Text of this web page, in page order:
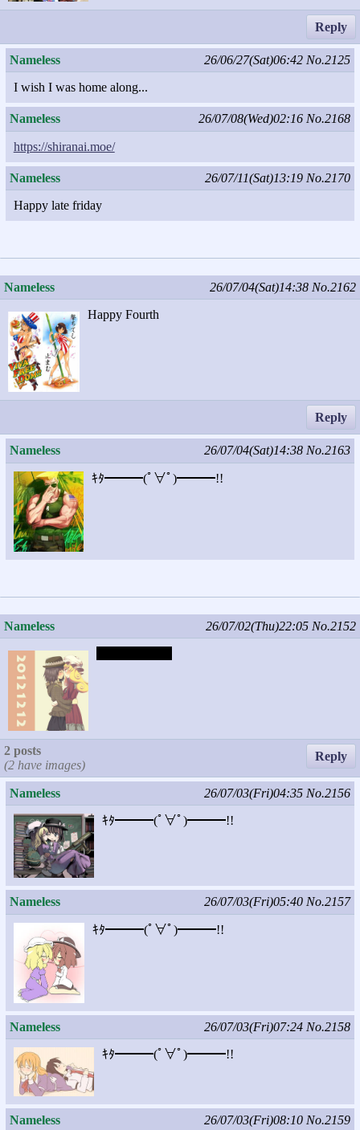
Reply
Nameless 26/06/27(Sat)06:42 No.2125
I wish I was home along...
Nameless 26/07/08(Wed)02:16 No.2168
https://shiranai.moe/
Nameless 26/07/11(Sat)13:19 No.2170
Happy late friday
Nameless 26/07/04(Sat)14:38 No.2162
Happy Fourth
Reply
Nameless 26/07/04(Sat)14:38 No.2163
ｷﾀ━━━(ﾟ∀ﾟ)━━━!!
Nameless 26/07/02(Thu)22:05 No.2152
2 posts
(2 have images)
Reply
Nameless 26/07/03(Fri)04:35 No.2156
ｷﾀ━━━(ﾟ∀ﾟ)━━━!!
Nameless 26/07/03(Fri)05:40 No.2157
ｷﾀ━━━(ﾟ∀ﾟ)━━━!!
Nameless 26/07/03(Fri)07:24 No.2158
ｷﾀ━━━(ﾟ∀ﾟ)━━━!!
Nameless 26/07/03(Fri)08:10 No.2159